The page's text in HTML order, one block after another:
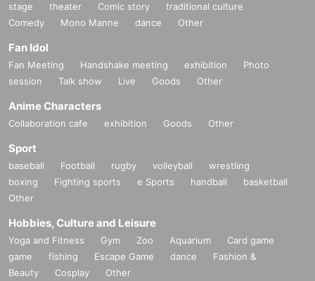
stage theater Comic story
traditional culture
Comedy
Mono Manne dance Other
Fan Idol
Fan Meeting Handshake meeting exhibition
Photo
session
Talk show Live Goods Other
Anime Characters
Collaboration cafe exhibition Goods Other
Sport
baseball Football rugby volleyball
wrestling
boxing
Fighting sports e Sports handball
basketball
Other
Hobbies, Culture and Leisure
Yoga and Fitness Gym Zoo Aquarium
Card game
game
fishing Escape Game dance
Fashion &
Beauty
Cosplay Other